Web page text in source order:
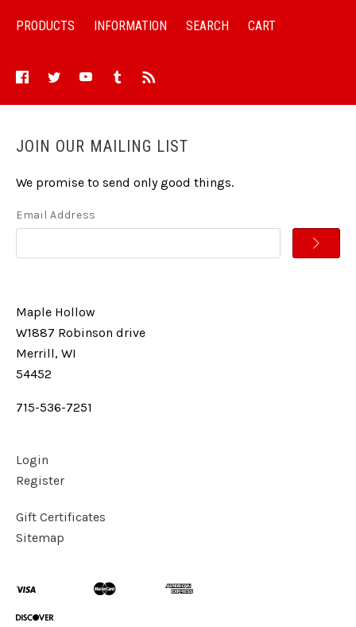
PRODUCTS INFORMATION SEARCH CART
JOIN OUR MAILING LIST
We promise to send only good things.
Email Address
Maple Hollow
W1887 Robinson drive
Merrill, WI
54452
715-536-7251
Login
Register
Gift Certificates
Sitemap